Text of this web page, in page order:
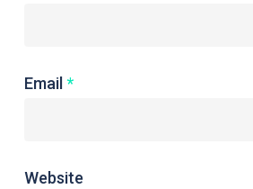
Email *
Website